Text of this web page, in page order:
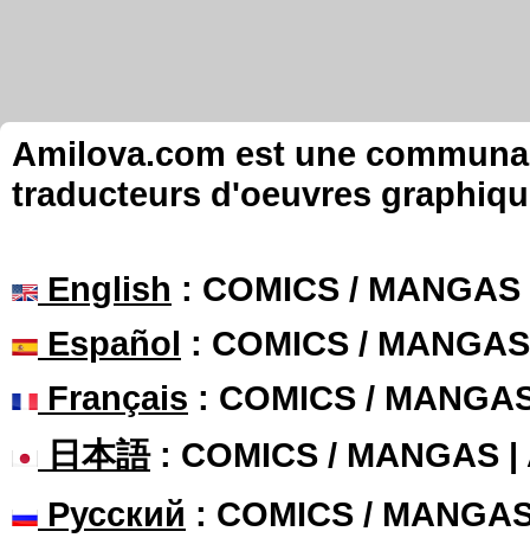
Amilova.com est une
traducteurs d'oeuvres
English : COMICS /
Español : COMICS /
Français : COMICS /
日本語: COMICS / MANGAS |
Русский : COMICS /